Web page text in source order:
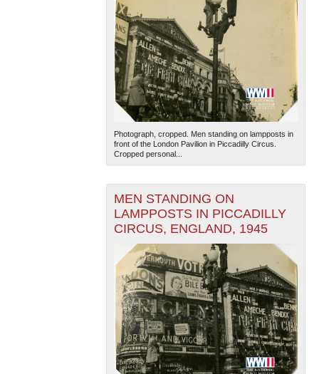
Photograph, cropped. Men standing on lampposts in
front of the London Pavilion in Piccadilly Circus.
Cropped personal...
MEN STANDING ON
LAMPPOSTS IN PICCADILLY
CIRCUS, ENGLAND, 1945